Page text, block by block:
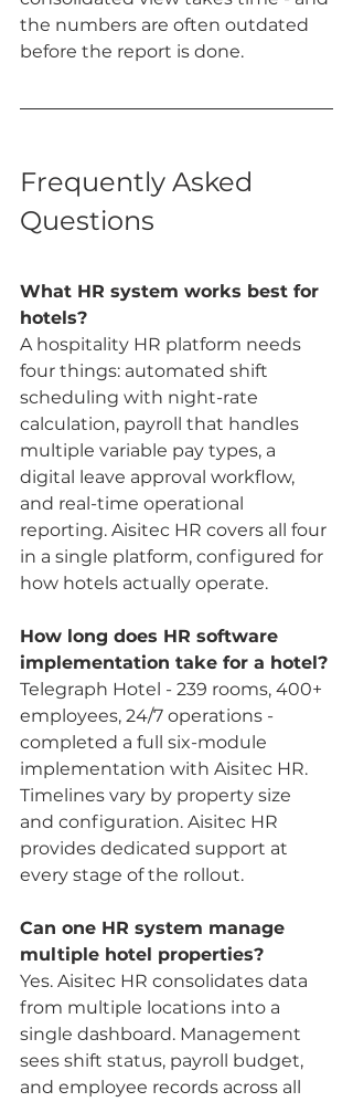
the numbers are often outdated
before the report is done.
Frequently Asked
Questions
What HR system works best for
hotels?
A hospitality HR platform needs
four things: automated shift
scheduling with night-rate
calculation, payroll that handles
multiple variable pay types, a
digital leave approval workflow,
and real-time operational
reporting. Aisitec HR covers all four
in a single platform, configured for
how hotels actually operate.
How long does HR software
implementation take for a hotel?
Telegraph Hotel - 239 rooms, 400+
employees, 24/7 operations -
completed a full six-module
implementation with Aisitec HR.
Timelines vary by property size
and configuration. Aisitec HR
provides dedicated support at
every stage of the rollout.
Can one HR system manage
multiple hotel properties?
Yes. Aisitec HR consolidates data
from multiple locations into a
single dashboard. Management
sees shift status, payroll budget,
and employee records across all